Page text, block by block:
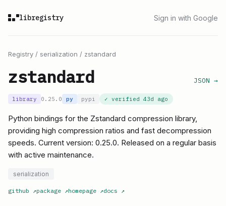
libregistry Sign in with Google
Registry / serialization / zstandard
zstandard JSON →
library 0.25.0 py pypi ✓ verified 43d ago
Python bindings for the Zstandard compression library,
providing high compression ratios and fast decompression
speeds. Current version: 0.25.0. Released on a regular basis
with active maintenance.
serialization
github ↗package ↗homepage ↗docs ↗